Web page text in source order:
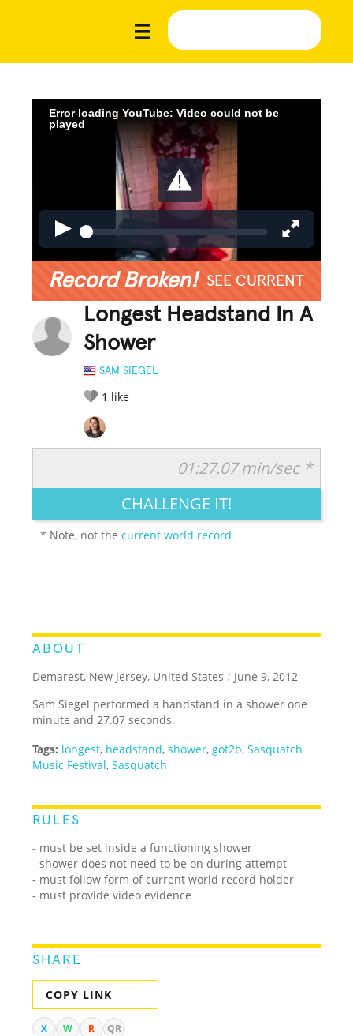
Error loading YouTube: Video could not be
played
Record Broken! SEE CURRENT
Longest Headstand In A
Shower
SAM SIEGEL
1 like
LEGENDARY FUNNY CUTE CREATIVE
01:27.07 min/sec *
CHALLENGE IT!
* Note, not thecurrent world record
ABOUT
Demarest, New Jersey, United States / June 9, 2012
Sam Siegel performed a handstand in a shower one
minute and 27.07 seconds.
Tags: longest, headstand,shower, got2b,Sasquatch
Music Festival,Sasquatch
RULES
- must be set inside a functioning shower
- shower does not need to be on during attempt
- must follow form of current world record holder
- must provide video evidence
SHARE
COPY LINK
X W R QR